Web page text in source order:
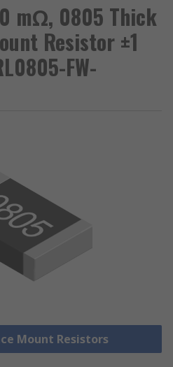
mΩ, 0805 Thick
Resistor ±1
FW-
Mount Resistors